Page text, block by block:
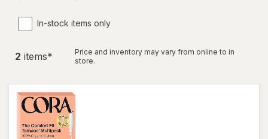
In-stock items only
2 items*
Price and inventory may vary from online to in
store.